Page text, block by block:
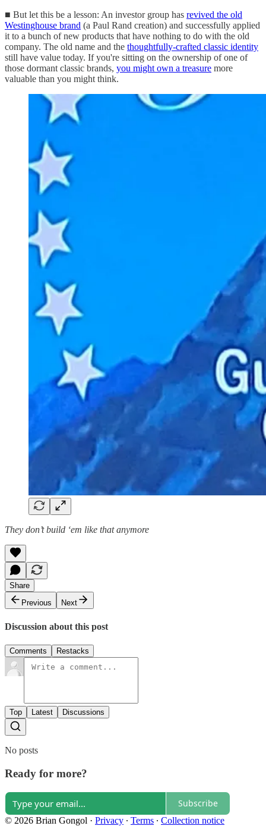
■ But let this be a lesson: An investor group has revived the old
Westinghouse brand (a Paul Rand creation) and successfully applied
it to a bunch of new products that have nothing to do with the old
company. The old name and the thoughtfully-crafted classic identity
still have value today. If you're sitting on the ownership of one of
those dormant classic brands, you might own a treasure more
valuable than you might think.
They don’t build ‘em like that anymore
Share
Previous
Next
Discussion about this post
Comments Restacks
Top Latest Discussions
No posts
Ready for more?
Subscribe
© 2026 Brian Gongol · Privacy ∙ Terms ∙ Collection notice